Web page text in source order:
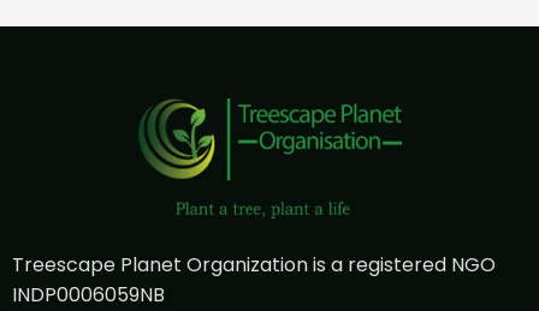
Treescape Planet Organization is a registered NGO
INDP0006059NB